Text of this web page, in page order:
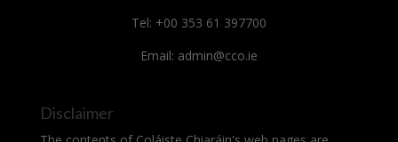
Tel: +00 353 61 397700
Email: admin@cco.ie
Disclaimer